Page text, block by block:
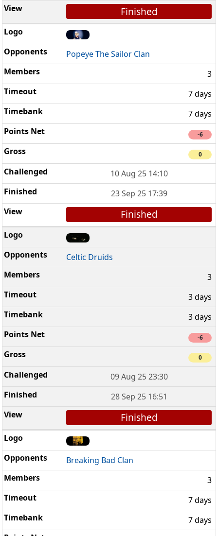
Finished
Popeye The Sailor Clan
3
7 days
7 days
-6
0
10 Aug 25 14:10
23 Sep 25 17:39
Finished
Celtic Druids
3
3 days
3 days
-6
0
09 Aug 25 23:30
28 Sep 25 16:51
Finished
Breaking Bad Clan
3
7 days
7 days